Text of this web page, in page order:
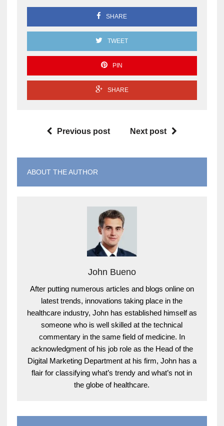
SHARE
TWEET
PIN
SHARE
Previous post Next post
ABOUT THE AUTHOR
John Bueno
After putting numerous articles and blogs online on
latest trends, innovations taking place in the
healthcare industry, John has established himself as
someone who is well skilled at the technical
commentary in the same field of medicine. In
acknowledgment of his job role as the Head of the
Digital Marketing Department at his firm, John has a
flair for classifying what’s trendy and what’s not in
the globe of healthcare.